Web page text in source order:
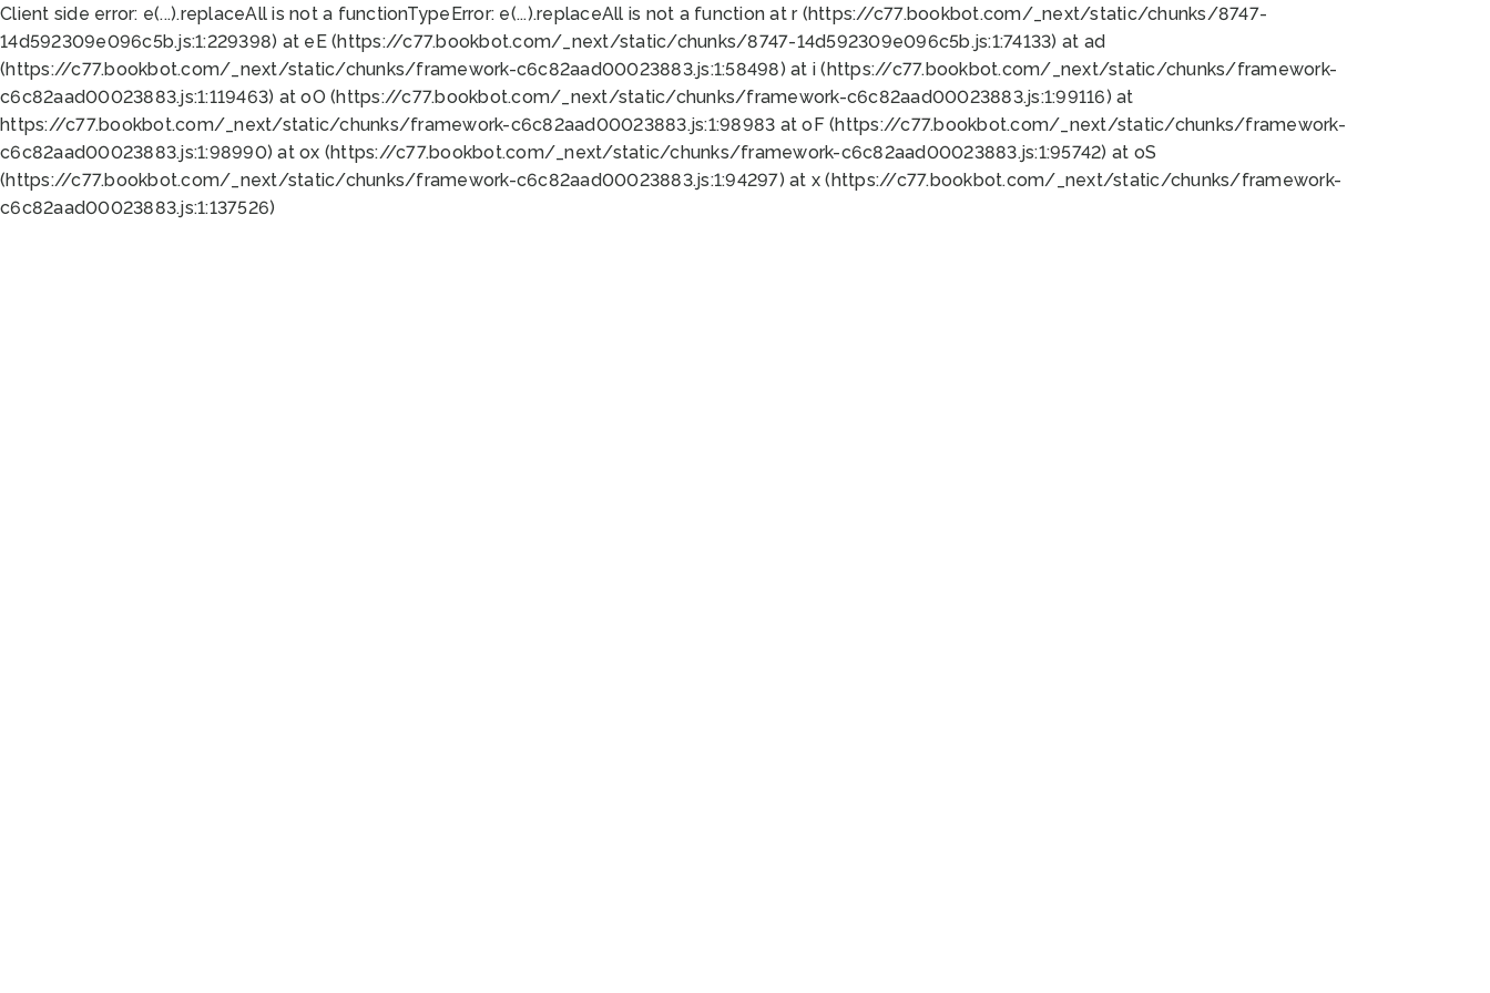
Client side error: e(...).replaceAll is not a functionTypeError: e(...).replaceAll is not a function at r (https://c77.bookbot.com/_next/static/chunks/8747-
14d592309e096c5b.js:1:229398) at eE (https://c77.bookbot.com/_next/static/chunks/8747-14d592309e096c5b.js:1:74133) at ad
(https://c77.bookbot.com/_next/static/chunks/framework-c6c82aad00023883.js:1:58498) at i (https://c77.bookbot.com/_next/static/chunks/framework-
c6c82aad00023883.js:1:119463) at oO (https://c77.bookbot.com/_next/static/chunks/framework-c6c82aad00023883.js:1:99116) at
https://c77.bookbot.com/_next/static/chunks/framework-c6c82aad00023883.js:1:98983 at oF (https://c77.bookbot.com/_next/static/chunks/framework-
c6c82aad00023883.js:1:98990) at ox (https://c77.bookbot.com/_next/static/chunks/framework-c6c82aad00023883.js:1:95742) at oS
(https://c77.bookbot.com/_next/static/chunks/framework-c6c82aad00023883.js:1:94297) at x (https://c77.bookbot.com/_next/static/chunks/framework-
c6c82aad00023883.js:1:137526)